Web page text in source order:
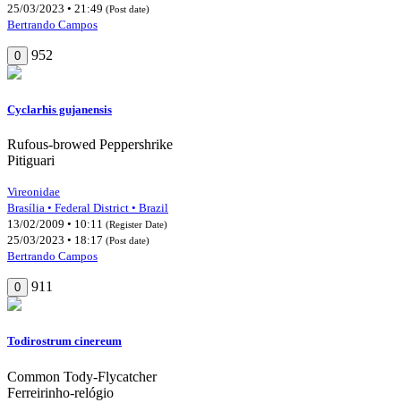
25/03/2023 • 21:49 (Post date)
Bertrando Campos
0 952
Cyclarhis gujanensis
Rufous-browed Peppershrike
Pitiguari
Vireonidae
Brasília • Federal District • Brazil
13/02/2009 • 10:11 (Register Date)
25/03/2023 • 18:17 (Post date)
Bertrando Campos
0 911
Todirostrum cinereum
Common Tody-Flycatcher
Ferreirinho-relógio